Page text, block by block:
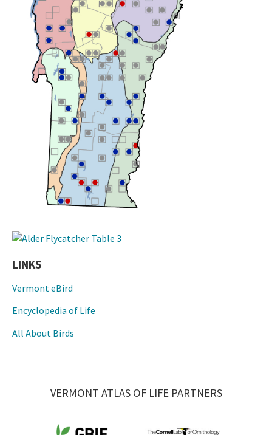
LINKS
Vermont eBird
Encyclopedia of Life
All About Birds
VERMONT ATLAS OF LIFE PARTNERS